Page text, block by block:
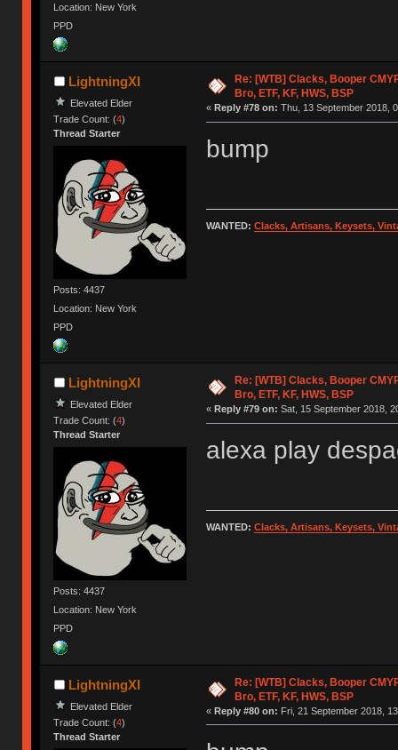
Location: New York
PPD
LightningXI
Elevated Elder
Trade Count: (4)
Thread Starter
Posts: 4437
Location: New York
PPD
Re: [WTB] Clacks, Booper
Bro, ETF, KF, HWS, BSP
« Reply #78 on: Thu, 13 September 2018,
bump
WANTED: Clacks, Artisans, Keysets,
LightningXI
Elevated Elder
Trade Count: (4)
Thread Starter
Posts: 4437
Location: New York
PPD
Re: [WTB] Clacks, Booper
Bro, ETF, KF, HWS, BSP
« Reply #79 on: Sat, 15 September 2018,
alexa play
WANTED: Clacks, Artisans, Keysets,
LightningXI
Elevated Elder
Trade Count: (4)
Thread Starter
Re: [WTB] Clacks, Booper
Bro, ETF, KF, HWS, BSP
« Reply #80 on: Fri, 21 September 2018,